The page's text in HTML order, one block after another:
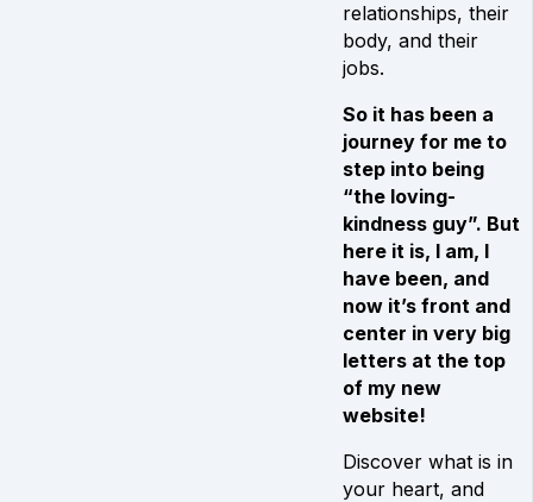
relationships, their
body, and their
jobs.
So it has been a
journey for me to
step into being
“the loving-
kindness guy”. But
here it is, I am, I
have been, and
now it’s front and
center in very big
letters at the top
of my new
website!
Discover what is in
your heart, and